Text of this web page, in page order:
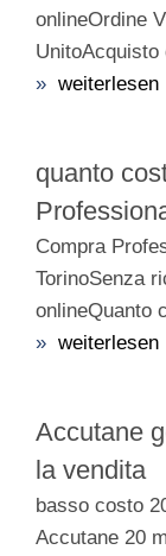
onlineOrdine
UnitoAcquisto
» weiterlesen
quanto
Compra
TorinoSenza
onlineQuanto
» weiterlesen
Accutane
la vendita
basso costo
Accutane 20